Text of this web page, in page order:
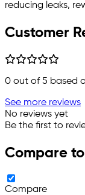
reducing leaks,
Customer
0 out of 5 based
See more reviews
No reviews yet
Be the first to
Compare
Compare